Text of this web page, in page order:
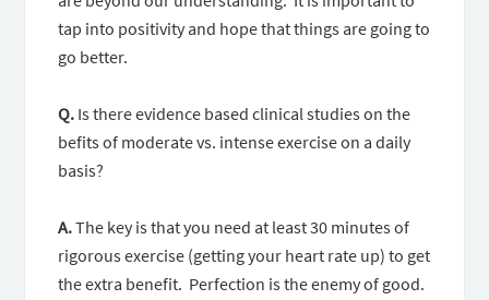
tap into positivity and hope that things are going to
go better.
Q. Is there evidence based clinical studies on the
befits of moderate vs. intense exercise on a daily
basis?
A.The key is that you need at least 30 minutes of
rigorous exercise (getting your heart rate up) to get
the extra benefit. Perfection is the enemy of good.